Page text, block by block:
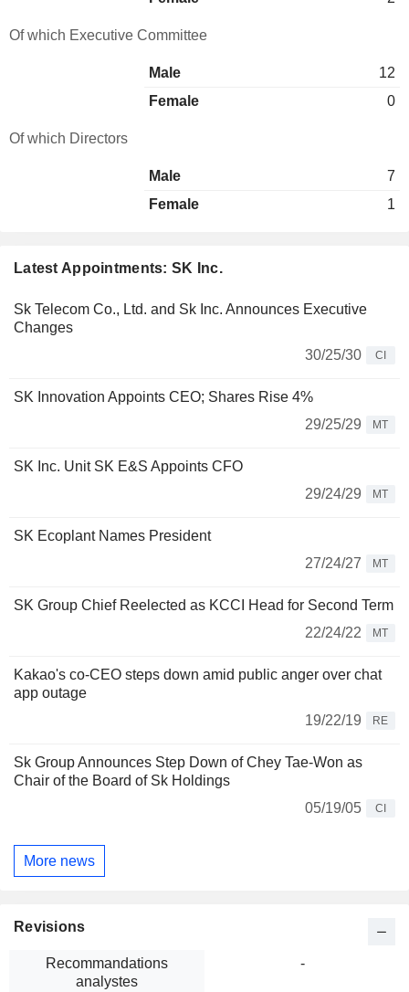
Latest Appointments: SK Inc.
Sk Telecom Co., Ltd. and Sk Inc. Announces Executive
Changes
30/25/30
CI
SK Innovation Appoints CEO; Shares Rise 4%
29/25/29
MT
SK Inc. Unit SK E&S Appoints CFO
29/24/29
MT
SK Ecoplant Names President
27/24/27
MT
SK Group Chief Reelected as KCCI Head for Second Term
22/24/22
MT
Kakao's co-CEO steps down amid public anger over chat
app outage
19/22/19
RE
Sk Group Announces Step Down of Chey Tae-Won as
Chair of the Board of Sk Holdings
05/19/05
CI
More news
Of which Executive Committee
Male
12
Female
0
Of which Directors
Male
7
Female
1
Revisions
Recommandations
analystes
-